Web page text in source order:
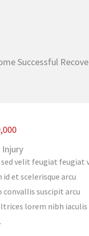
Successful
Injury
sed velit feugiat feugiat
id et scelerisque arcu
convallis suscipit arcu
lorem nibh iaculis